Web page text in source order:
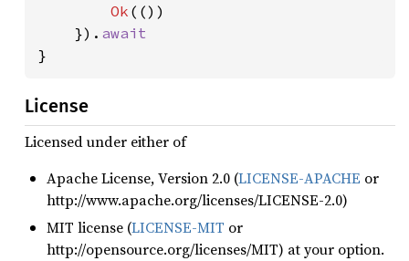
Ok (())
    }).
}
License
Licensed under either of
Apache License, Version 2.0 (LICENSE-APACHE or
http://www.apache.org/licenses/LICENSE-2.0)
MIT license (LICENSE-MIT or
http://opensource.org/licenses/MIT) at your option.